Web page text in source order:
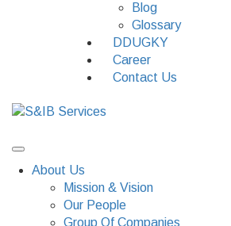
Blog
Glossary
DDUGKY
Career
Contact Us
About Us
Mission & Vision
Our People
Group Of Companies